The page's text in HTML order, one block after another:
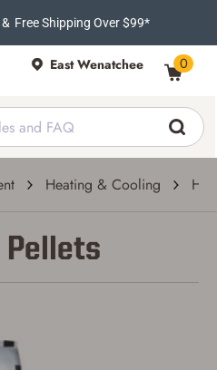
& Free Shipping Over $99*
East Wenatchee 0
Heating & Cooling
Pellets